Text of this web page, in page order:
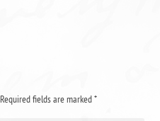
Required fields are marked*